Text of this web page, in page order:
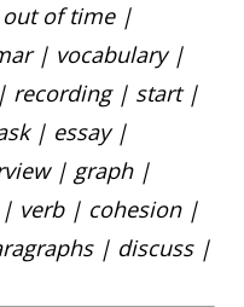
of time |
| vocabulary |
recording | start |
| essay |
| graph |
| verb | cohesion |
| discuss |